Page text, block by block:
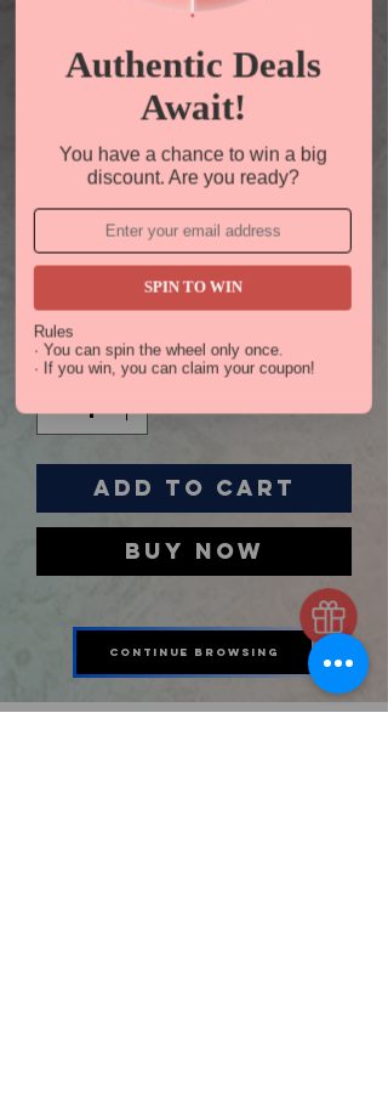
Gift
Certificate
$50.00Price
Quantity *
Add to Cart
Buy Now
Continue Browsing
Authentic Deals
Await!
You have a chance to win a big
discount. Are you ready?
SPIN TO WIN
Rules
· You can spin the wheel only once.
· If you win, you can claim your coupon!